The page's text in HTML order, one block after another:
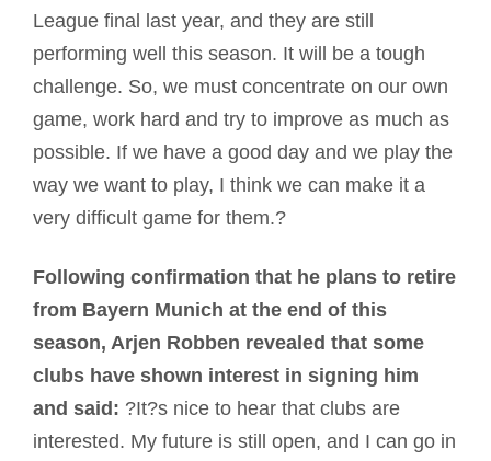
League final last year, and they are still
performing well this season. It will be a tough
challenge. So, we must concentrate on our own
game, work hard and try to improve as much as
possible. If we have a good day and we play the
way we want to play, I think we can make it a
very difficult game for them.?
Following confirmation that he plans to retire
from Bayern Munich at the end of this
season, Arjen Robben revealed that some
clubs have shown interest in signing him
and said: ?It?s nice to hear that clubs are
interested. My future is still open, and I can go in